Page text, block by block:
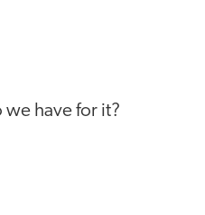
have for it?